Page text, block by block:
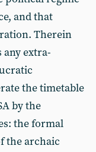
and that
Therein
extra-
the timetable
by the
the formal
the archaic